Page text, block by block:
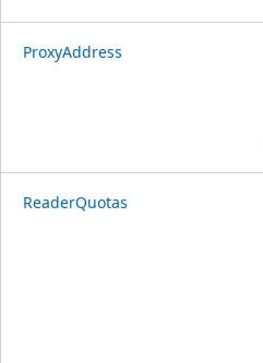
ProxyAddress
ReaderQuotas